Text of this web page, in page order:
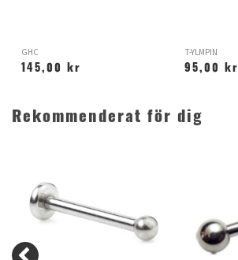
GHC
145,00 kr
T-YLMPIN
95,00 kr
Rekommenderat för dig